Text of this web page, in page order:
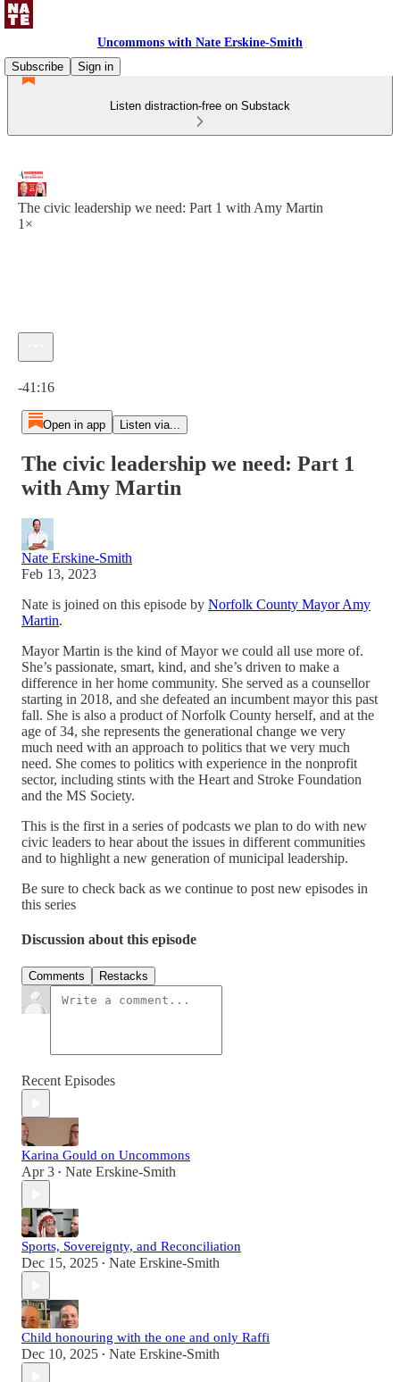
Uncommons with Nate Erskine-Smith
Subscribe
Sign in
Listen distraction-free on Substack
The civic leadership we need: Part 1 with Amy Martin
1×
-41:16
Open in app Listen via...
The civic leadership we need: Part 1
with Amy Martin
Nate Erskine-Smith
Feb 13, 2023
Nate is joined on this episode by Norfolk County Mayor Amy
Martin.
Mayor Martin is the kind of Mayor we could all use more of.
She’s passionate, smart, kind, and she’s driven to make a
difference in her home community. She served as a counsellor
starting in 2018, and she defeated an incumbent mayor this past
fall. She is also a product of Norfolk County herself, and at the
age of 34, she represents the generational change we very
much need with an approach to politics that we very much
need. She comes to politics with experience in the nonprofit
sector, including stints with the Heart and Stroke Foundation
and the MS Society.
This is the first in a series of podcasts we plan to do with new
civic leaders to hear about the issues in different communities
and to highlight a new generation of municipal leadership.
Be sure to check back as we continue to post new episodes in
this series
Discussion about this episode
Comments Restacks
Recent Episodes
Karina Gould on Uncommons
Apr 3 • Nate Erskine-Smith
Sports, Sovereignty, and Reconciliation
Dec 15, 2025 • Nate Erskine-Smith
Child honouring with the one and only Raffi
Dec 10, 2025 • Nate Erskine-Smith